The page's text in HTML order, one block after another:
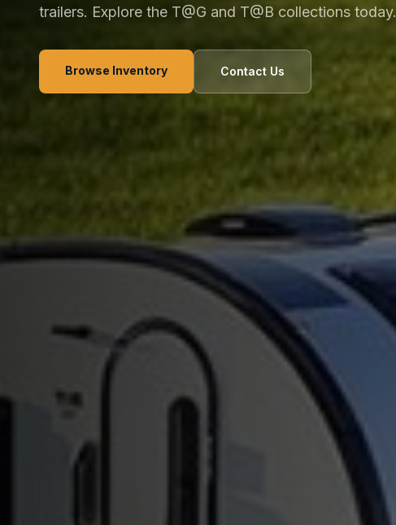
trailers. Explore the T@G and T@B collections today.
Browse Inventory Contact Us